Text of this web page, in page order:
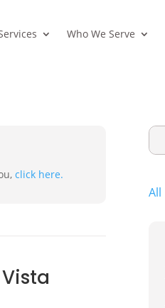
Who We Serve
click here.
All